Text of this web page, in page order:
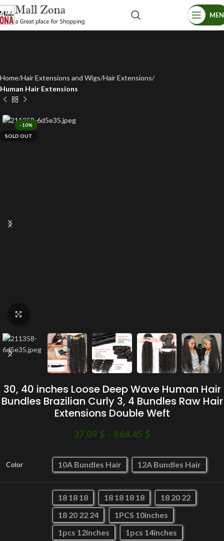
Home Hair Extensions and Wigs Hair Extensions
Human Hair Extensions
-10%
SOLD OUT
30, 40 inches Loose Deep Wave Human Hair
Bundles Brazilian Curly 3, 4 Bundles Raw Hair
Extensions Double Weft
37.09 $ – 868.45 $
Color 10A Bundles Hair 12A Bundles Hair
18 18 18 18 18 18 18
18 20 22
18 20 22 24
1PCS 10inches
1pcs 12inches
1pcs 14inches